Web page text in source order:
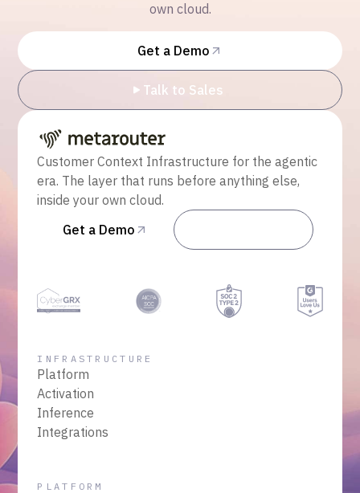
own cloud.
Get a Demo
Talk to Sales
Customer Context Infrastructure for the agentic
era. The layer that runs before anything else,
inside your own cloud.
Get a Demo
INFRASTRUCTURE
Platform
Activation
Inference
Integrations
PLATFORM